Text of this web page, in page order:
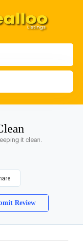
it clean.
Review